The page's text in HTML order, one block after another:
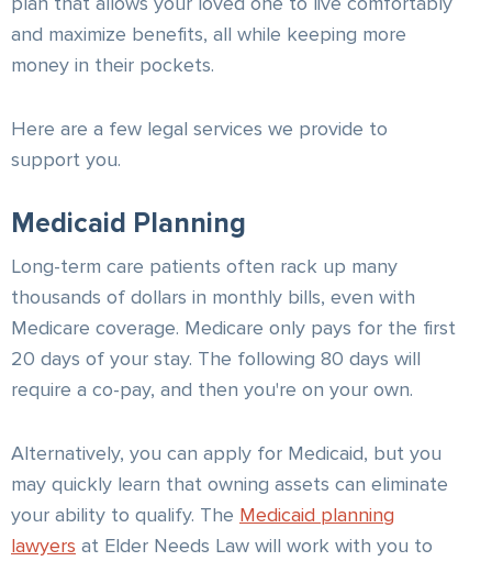
and maximize benefits, all while keeping more
money in their pockets.
Here are a few legal services we provide to
support you.
Medicaid Planning
Long-term care patients often rack up many
thousands of dollars in monthly bills, even with
Medicare coverage. Medicare only pays for the first
20 days of your stay. The following 80 days will
require a co-pay, and then you're on your own.
Alternatively, you can apply for Medicaid, but you
may quickly learn that owning assets can eliminate
your ability to qualify. The Medicaid planning
lawyers at Elder Needs Law will work with you to